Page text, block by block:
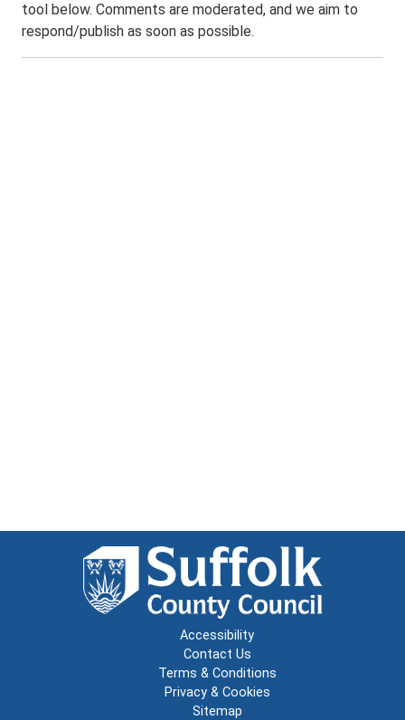
tool below. Comments are moderated, and we aim to
respond/publish as soon as possible.
Accessibility
Contact Us
Terms & Conditions
Privacy & Cookies
Sitemap